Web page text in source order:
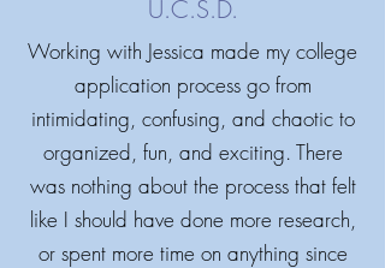
U.C.S.D.
Working with Jessica made my college
application process go from
intimidating, confusing, and chaotic to
organized, fun, and exciting. There
was nothing about the process that felt
like I should have done more research,
or spent more time on anything since